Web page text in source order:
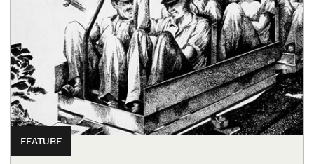
FEATURE